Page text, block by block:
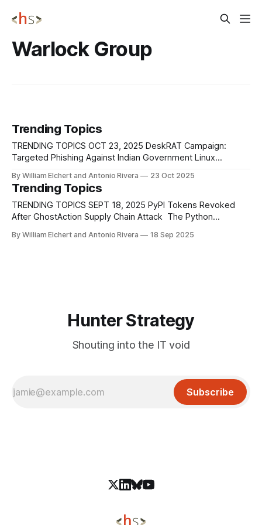
Warlock Group
Trending Topics
TRENDING TOPICS OCT 23, 2025 DeskRAT Campaign:
Targeted Phishing Against Indian Government Linux
TransparentTribe operation continue to surface, confirming
that the campaign remains active and evolving beyond its
initial discovery in mid-2025. TransparentTribe (APT36), a
Pakistan-aligned threat group, conducted a
By William Elchert and Antonio Rivera 23 Oct 2025
Trending Topics
TRENDING TOPICS SEPT 18, 2025 PyPI Tokens Revoked
After GhostAction Supply Chain Attack The Python
tokens stolen in early September's GhostAction supply
By William Elchert and Antonio Rivera 18 Sep 2025
Hunter Strategy
Shouting into the IT void
Subscribe